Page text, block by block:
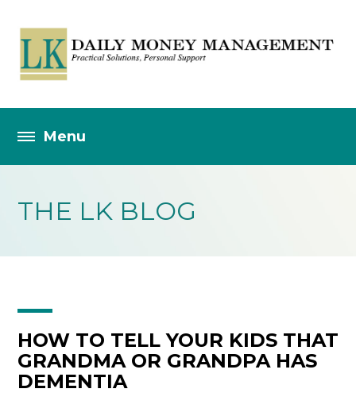
THE LK BLOG
HOW TO TELL YOUR KIDS THAT
GRANDMA OR GRANDPA HAS
DEMENTIA